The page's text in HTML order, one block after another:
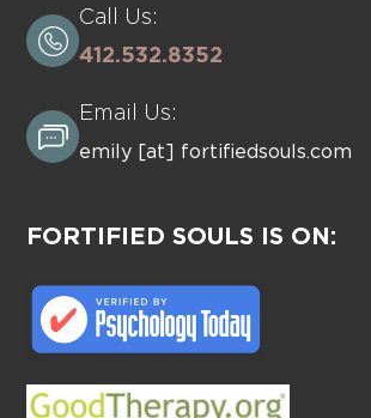
Call Us:
412.532.8352
Email Us:
emily [at] fortifiedsouls.com
FORTIFIED SOULS IS ON: